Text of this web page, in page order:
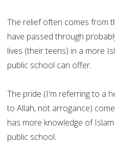
The relief often comes from
have passed through
lives (their teens) in a more
public school can offer.
The pride (I'm referring to a
to Allah, not arrogance)
has more knowledge of
public school.